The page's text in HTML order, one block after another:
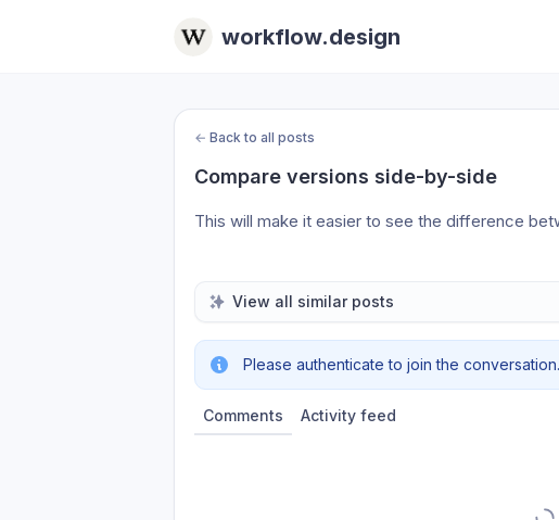
workflow.design
← Back to all posts
Compare versions side-by-side
This will make it easier to see the difference
View all similar posts
Please authenticate to join the conversation.
Comments Activity feed